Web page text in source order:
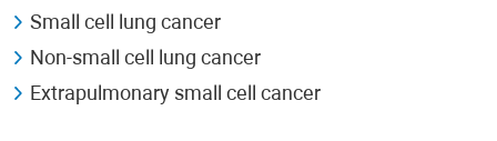
Small cell lung cancer
Non-small cell lung cancer
Extrapulmonary small cell cancer